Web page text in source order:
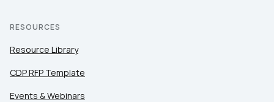
RESOURCES
Resource Library
CDP RFP Template
Events & Webinars